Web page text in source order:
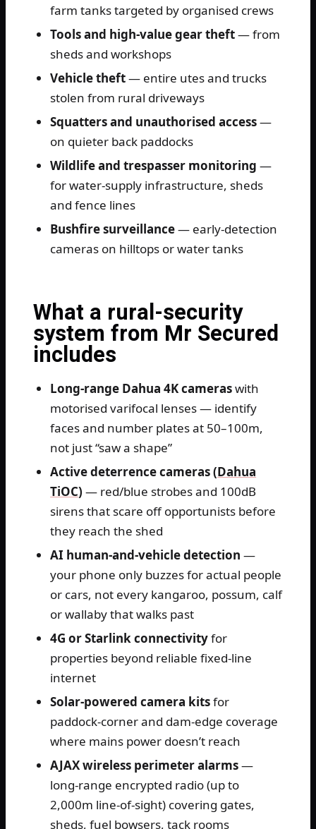
farm tanks targeted by organised crews
Tools and high-value gear theft— from
sheds and workshops
Vehicle theft— entire utes and trucks
stolen from rural driveways
Squatters and unauthorised access—
on quieter back paddocks
Wildlife and trespasser monitoring —
for water-supply infrastructure, sheds
and fence lines
Bushfire surveillance— early-detection
cameras on hilltops or water tanks
What a rural-security
system from Mr Secured
includes
Long-range Dahua 4K cameraswith
motorised varifocal lenses — identify
faces and number plates at 50–100m,
not just “saw a shape”
Active deterrence cameras (Dahua
TiOC) — red/blue strobes and 100dB
sirens that scare off opportunists before
they reach the shed
AI human-and-vehicle detection —
your phone only buzzes for actual people
or cars, not every kangaroo, possum, calf
or wallaby that walks past
4G or Starlink connectivityfor
properties beyond reliable fixed-line
internet
Solar-powered camera kitsfor
paddock-corner and dam-edge coverage
where mains power doesn’t reach
AJAX wireless perimeter alarms—
long-range encrypted radio (up to
2,000m line-of-sight) covering gates,
sheds, fuel bowsers, tack rooms